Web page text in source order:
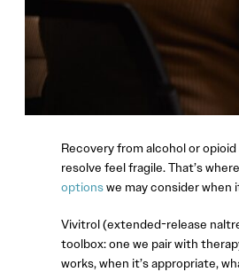
Recovery from alcohol or
resolve feel fragile. That’s
optionswe may consider when
Vivitrol (extended-release
toolbox: one we pair with
works, when it’s appropriate,